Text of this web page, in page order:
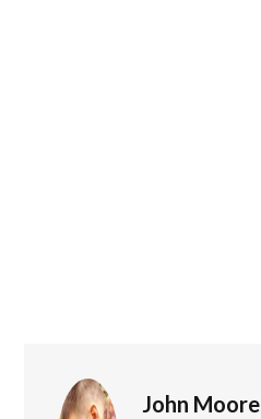
John Moore